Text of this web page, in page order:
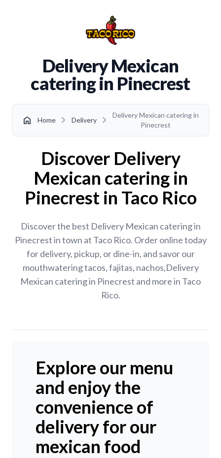
Delivery Mexican
catering in Pinecrest
home Home chevron_right Delivery chevron_right
Delivery Mexican catering in
Pinecrest
Discover Delivery
Mexican catering in
Pinecrest in Taco Rico
Discover the best Delivery Mexican catering in
Pinecrest in town at Taco Rico. Order online today
for delivery, pickup, or dine-in, and savor our
mouthwatering tacos, fajitas, nachos,Delivery
Mexican catering in Pinecrest and more in Taco
Rico.
Explore our menu
and enjoy the
convenience of
delivery for our
mexican food